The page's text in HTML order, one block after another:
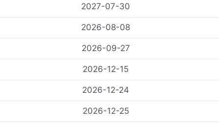
2027-07-30
2026-08-08
2026-09-27
2026-12-15
2026-12-24
2026-12-25